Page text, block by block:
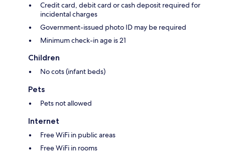
Credit card, debit card or cash deposit required for
incidental charges
Government-issued photo ID may be required
Minimum check-in age is 21
Children
No cots (infant beds)
Pets
Pets not allowed
Internet
Free WiFi in public areas
Free WiFi in rooms